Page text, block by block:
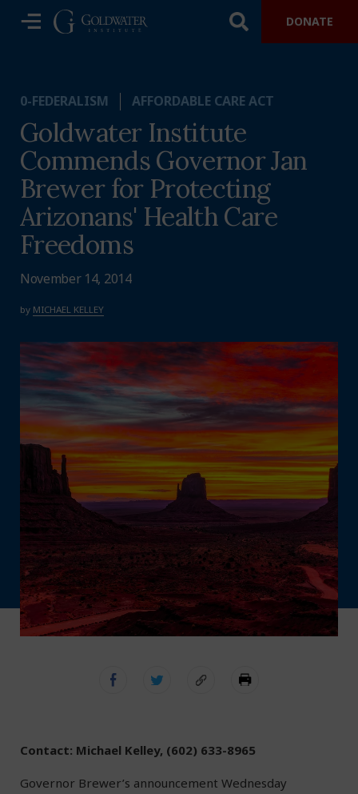
DONATE
0-FEDERALISM AFFORDABLE CARE ACT
Goldwater Institute
Commends Governor Jan
Brewer for Protecting
Arizonans' Health Care
Freedoms
November 14, 2014
by MICHAEL KELLEY
Contact: Michael Kelley, (602) 633-8965
Governor Brewer’s announcement Wednesday